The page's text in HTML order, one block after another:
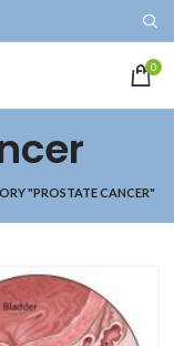
0
"PROSTATE CANCER"